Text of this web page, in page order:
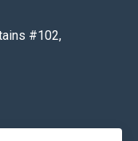
#102,